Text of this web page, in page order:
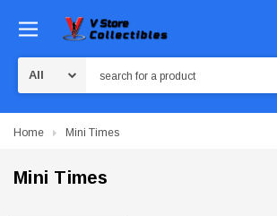
Home Mini Times
Mini Times